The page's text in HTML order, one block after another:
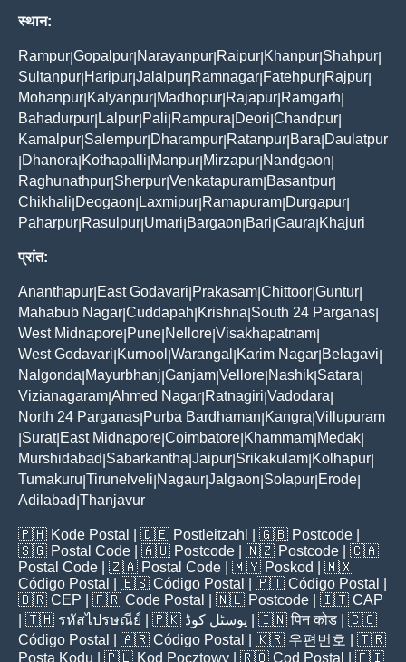
स्थान:
Rampur Gopalpur Narayanpur Raipur Khanpur Shahpur
Sultanpur Haripur Jalalpur Ramnagar Fatehpur Rajpur
Mohanpur Kalyanpur Madhopur Rajapur Ramgarh
Bahadurpur Lalpur Pali Rampura Deori Chandpur
Kamalpur Salempur Dharampur Ratanpur Bara Daulatpur
Dhanora Kothapalli Manpur Mirzapur Nandgaon
Raghunathpur Sherpur Venkatapuram Basantpur
Chikhali Deogaon Laxmipur Ramapuram Durgapur
Paharpur Rasulpur Umari Bargaon Bari Gaura Khajuri
प्रांत:
Ananthapur East Godavari Prakasam Chittoor Guntur
Mahabub Nagar Cuddapah Krishna South 24 Parganas
West Midnapore Pune Nellore Visakhapatnam
West Godavari Kurnool Warangal Karim Nagar Belagavi
Nalgonda Mayurbhanj Ganjam Vellore Nashik Satara
Vizianagaram Ahmed Nagar Ratnagiri Vadodara
North 24 Parganas Purba Bardhaman Kangra Villupuram
Surat| East Midnapore Coimbatore Khammam Medak
Murshidabad Sabarkantha Jaipur Srikakulam Kolhapur
Tumakuru Tirunelveli Nagaur Jalgaon Solapur Erode
Adilabad Thanjavur
🇵🇭 Kode Postal | 🇩🇪 Postleitzahl | 🇬🇧 Postcode
🇸🇬 Postal Code | 🇦🇺 Postcode | 🇳🇿 Postcode | 🇨🇦
Postal Code | 🇿🇦 Postal Code | 🇲🇾 Poskod
| 🇲🇽
Código Postal
| 🇪🇸 Código Postal | 🇵🇹 Código Postal
🇧🇷 CEP | 🇫🇷 Code Postal | 🇳🇱 Postcode | 🇮🇹 CAP
| 🇹🇭 รหัสไปรษณีย์ | 🇵🇰 پوسٹل کوڈ | 🇮🇳पिन कोड | 🇨🇴
Código Postal
| 🇦🇷 Código Postal | 🇰🇷 우편번호
| 🇹🇷
Posta Kodu | 🇵🇱 Kod Pocztowy | 🇷🇴 Cod Poștal | 🇫🇮